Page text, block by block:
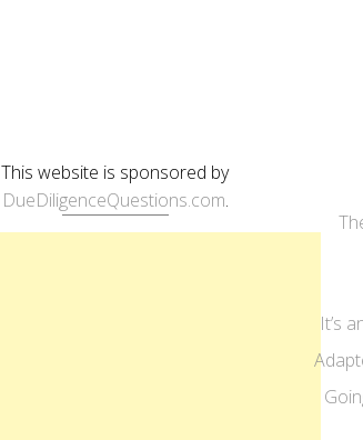
This website is sponsored by
DueDiligenceQuestions.com.
It’s